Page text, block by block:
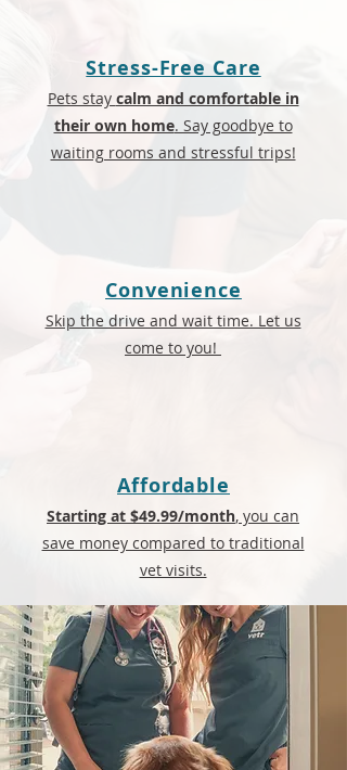
Stress-Free Care
Pets stay calm and comfortable in
their own home. Say goodbye to
waiting rooms and stressful trips!
Convenience
Skip the drive and wait time. Let us
come to you!
Affordable
Starting at $49.99/month, you can
save money compared to traditional
vet visits.